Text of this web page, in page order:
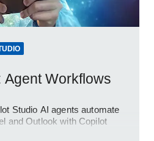
Agent Workflows
Studio AI agents automate
and Outlook with Copilot